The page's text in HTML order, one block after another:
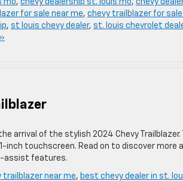
for sale near me, chevy trailblazer for
, st louis chevy dealer, st. louis chevrolet
arrival of the stylish 2024 Chevy
inch touchscreen. Read on to discover more
assist features.
trailblazer near me, best chevy dealer in st.